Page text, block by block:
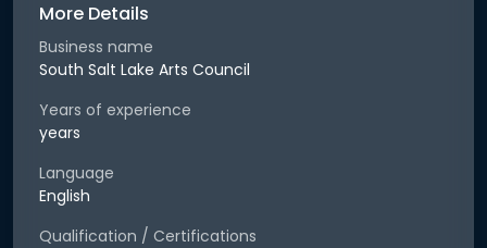
More Details
Business name
South Salt Lake Arts Council
Years of experience
years
Language
English
Qualification / Certifications